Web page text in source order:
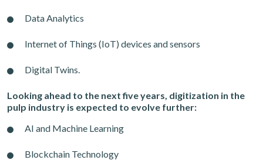
Data Analytics
Internet of Things (IoT) devices and sensors
Digital Twins.
Looking ahead to the next five years, digitization in the
pulp industry is expected to evolve further:
AI and Machine Learning
Blockchain Technology